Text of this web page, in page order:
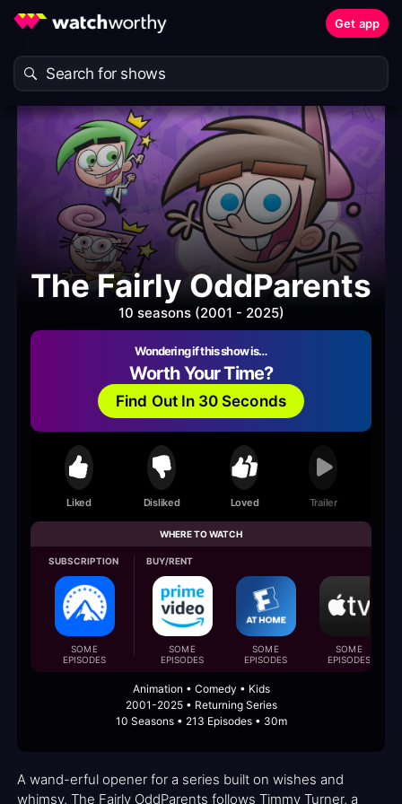
Get app
The Fairly OddParents
10 seasons (2001 - 2025)
Wondering if this show is…
Worth Your Time?
Find Out In 30 Seconds
Liked Disliked Loved Trailer
WHERE TO WATCH
SUBSCRIPTION
SOME
EPISODES
BUY/RENT
SOME
EPISODES
SOME
EPISODES
SOME
EPISODES
Animation • Comedy • Kids
2001-2025 • Returning Series
10 Seasons • 213 Episodes • 30m
A wand-erful opener for a series built on wishes and
whimsy, The Fairly OddParents follows Timmy Turner, a